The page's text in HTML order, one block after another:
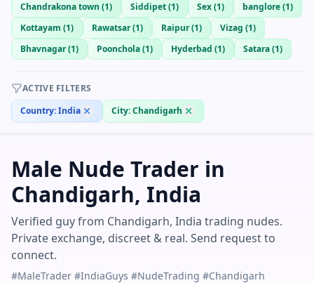
Chandrakona town (1) Siddipet(1) Sex(1) banglore(1)
Kottayam (1) Rawatsar(1) Raipur(1) Vizag (1)
Bhavnagar(1) Poonchola(1) Hyderbad (1) Satara(1)
ACTIVE FILTERS
Country:India City:Chandigarh
Male Nude Trader in
Chandigarh, India
Verified guy from Chandigarh, India trading nudes.
Private exchange, discreet & real. Send request to
connect.
#MaleTrader #IndiaGuys #NudeTrading #Chandigarh